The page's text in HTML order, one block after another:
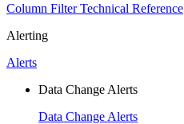
Column Filter Technical Reference
Alerting
Alerts
Data Change Alerts
Data Change Alerts